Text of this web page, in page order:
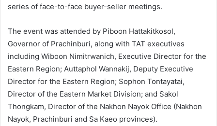
series of face-to-face buyer-seller meetings.
The event was attended by Piboon Hattakitkosol,
Governor of Prachinburi, along with TAT executives
including Wiboon Nimitrwanich, Executive Director for the
Eastern Region; Auttaphol Wannakij, Deputy Executive
Director for the Eastern Region; Sophon Tontayatai,
Director of the Eastern Market Division; and Sakol
Thongkam, Director of the Nakhon Nayok Office (Nakhon
Nayok, Prachinburi and Sa Kaeo provinces).